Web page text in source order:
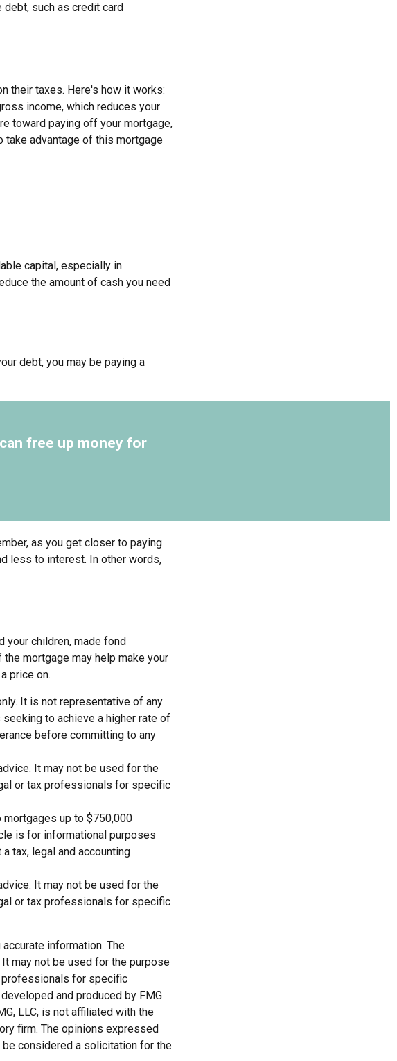
such as credit card
their taxes. Here's how it works:
income, which reduces your
toward paying off your mortgage,
take advantage of this mortgage
capital, especially in
the amount of cash you need
debt, you may be paying a
free up money for
as you get closer to paying
less to interest. In other words,
your children, made fond
mortgage may help make your
price on.
It is not representative of any
to achieve a higher rate of
before committing to any
It may not be used for the
or tax professionals for specific
up to $750,000
is for informational purposes
tax, legal and accounting
It may not be used for the
or tax professionals for specific
information. The
may not be used for the purpose
professionals for specific
and produced by FMG
LLC, is not affiliated with the
firm. The opinions expressed
considered a solicitation for the